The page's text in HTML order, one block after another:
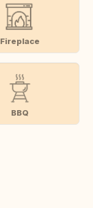
Fireplace
BBQ